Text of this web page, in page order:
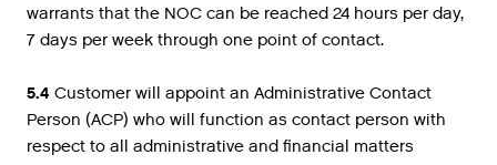
warrants that the NOC can be reached 24 hours per day,
7 days per week through one point of contact.
5.4 Customer will appoint an Administrative Contact
Person (ACP) who will function as contact person with
respect to all administrative and financial matters